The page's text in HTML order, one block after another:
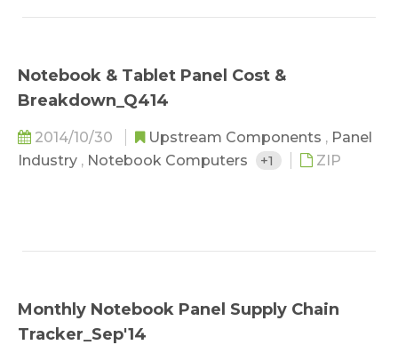
Notebook & Tablet Panel Cost &
Breakdown_Q414
2014/10/30 Upstream Components , Panel
Industry , Notebook Computers +1 ZIP
Monthly Notebook Panel Supply Chain
Tracker_Sep'14